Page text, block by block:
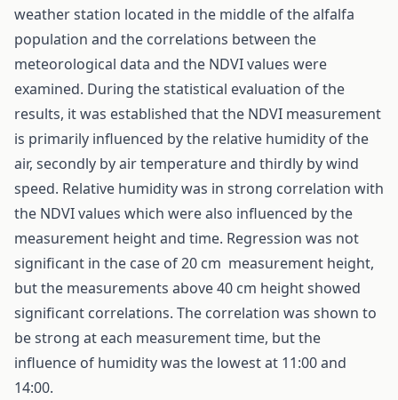
weather station located in the middle of the alfalfa
population and the correlations between the
meteorological data and the NDVI values were
examined. During the statistical evaluation of the
results, it was established that the NDVI measurement
is primarily influenced by the relative humidity of the
air, secondly by air temperature and thirdly by wind
speed. Relative humidity was in strong correlation with
the NDVI values which were also influenced by the
measurement height and time. Regression was not
significant in the case of 20 cm measurement height,
but the measurements above 40 cm height showed
significant correlations. The correlation was shown to
be strong at each measurement time, but the
influence of humidity was the lowest at 11:00 and
14:00.